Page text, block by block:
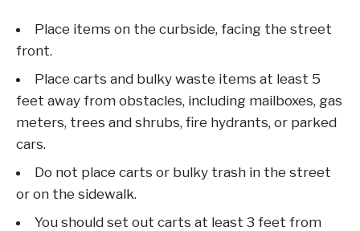
Place items on the curbside, facing the street
front.
Place carts and bulky waste items at least 5
feet away from obstacles, including mailboxes, gas
meters, trees and shrubs, fire hydrants, or parked
cars.
Do not place carts or bulky trash in the street
or on the sidewalk.
You should set out carts at least 3 feet from